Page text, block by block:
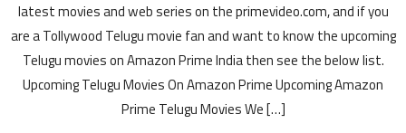
latest movies and web series on the primevideo.com, and if you
are a Tollywood Telugu movie fan and want to know the upcoming
Telugu movies on Amazon Prime India then see the below list.
Upcoming Telugu Movies On Amazon Prime Upcoming Amazon
Prime Telugu Movies We […]